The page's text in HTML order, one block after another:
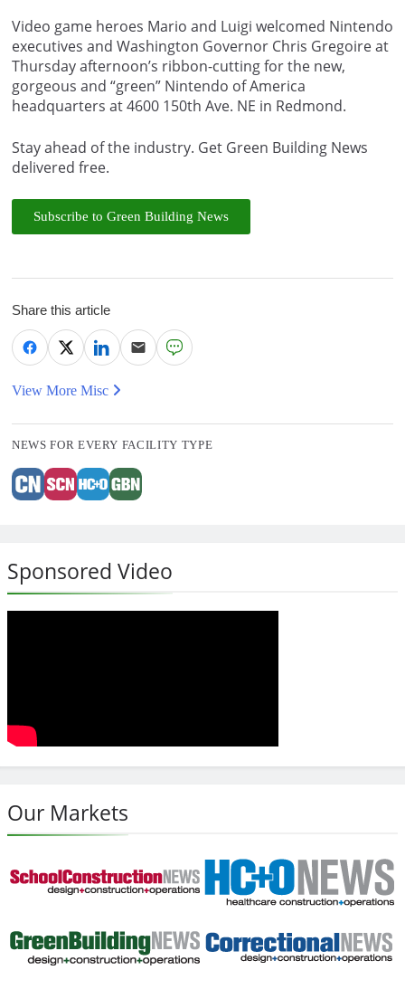
Video game heroes Mario and Luigi welcomed Nintendo
executives and Washington Governor Chris Gregoire at
Thursday afternoon’s ribbon-cutting for the new,
gorgeous and “green” Nintendo of America
headquarters at 4600 150th Ave. NE in Redmond.
Stay ahead of the industry. Get Green Building News
delivered free.
Subscribe to Green Building News
Share this article
View More Misc
NEWS FOR EVERY FACILITY TYPE
Sponsored Video
Our Markets